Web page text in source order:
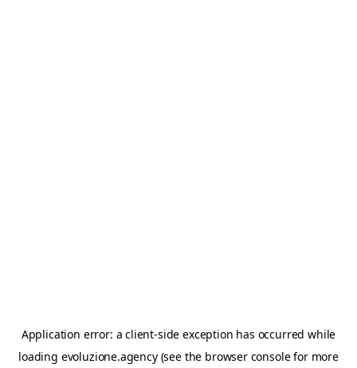
Application error: aclient-side exception has occurred while
loading evoluzione.agency(see the browser consolefor more